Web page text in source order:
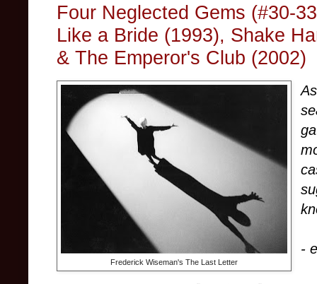
Four Neglected Gems (#30-
Like a Bride (1993), Shake
& The Emperor's Club (2002)
Frederick Wiseman's The Last Letter
-